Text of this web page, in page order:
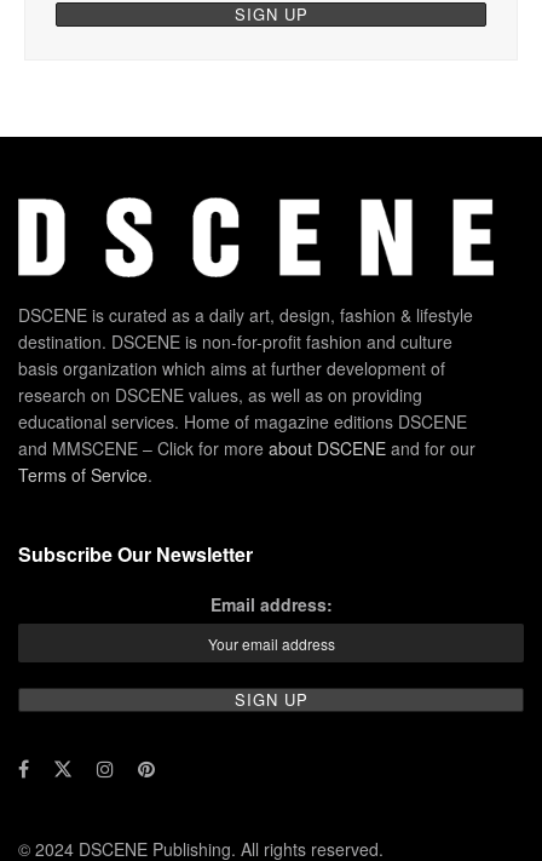
DSCENE is curated as a daily art, design, fashion & lifestyle
destination. DSCENE is non-for-profit fashion and culture
basis organization which aims at further development of
research on DSCENE values, as well as on providing
educational services. Home of magazine editions DSCENE
and MMSCENE – Click for more about DSCENE and for our
Terms of Service.
Subscribe Our Newsletter
Email address:
© 2024 DSCENE Publishing. All rights reserved.